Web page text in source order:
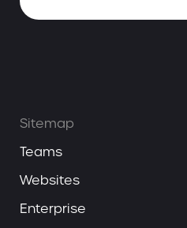
Sitemap
Teams
Websites
Enterprise